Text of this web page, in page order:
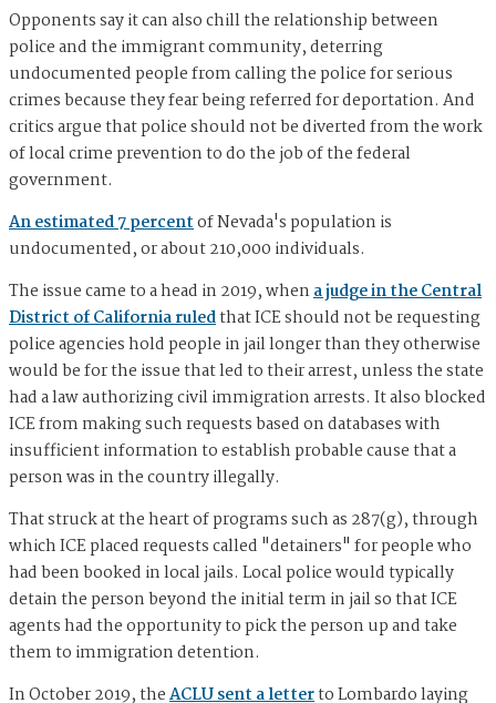
Opponents say it can also chill the relationship between
police and the immigrant community, deterring
undocumented people from calling the police for serious
crimes because they fear being referred for deportation. And
critics argue that police should not be diverted from the work
of local crime prevention to do the job of the federal
government.
An estimated 7 percentof Nevada's population is
undocumented, or about 210,000 individuals.
The issue came to a head in 2019, whena judge in the Central
District of California ruledthat ICE should not be requesting
police agencies hold people in jail longer than they otherwise
would be for the issue that led to their arrest, unless the state
had a law authorizing civil immigration arrests. It also blocked
ICE from making such requests based on databases with
insufficient information to establish probable cause that a
person was in the country illegally.
That struck at the heart of programs such as 287(g), through
which ICE placed requests called "detainers" for people who
had been booked in local jails. Local police would typically
detain the person beyond the initial term in jail so that ICE
agents had the opportunity to pick the person up and take
them to immigration detention.
In October 2019, theACLU sent a letterto Lombardo laying